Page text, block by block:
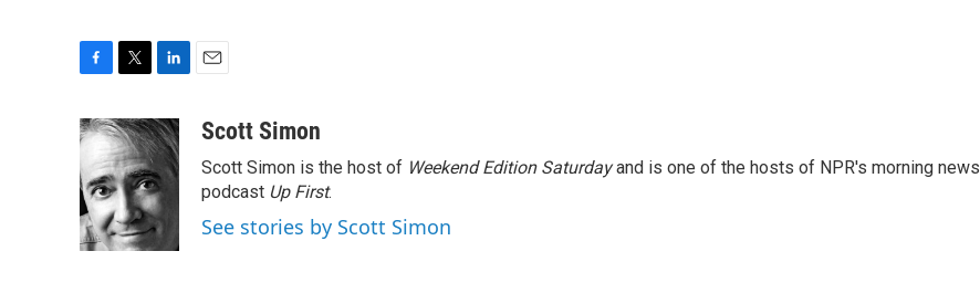
c
e
b
o
o
k
i
t
t
e
r
n
k
e
d
I
n
aScott Simon
Scott Simon is the host of Weekend Edition Saturdayand is one of the hosts of NPR's morning news
podcast Up First.
See stories by Scott Simon